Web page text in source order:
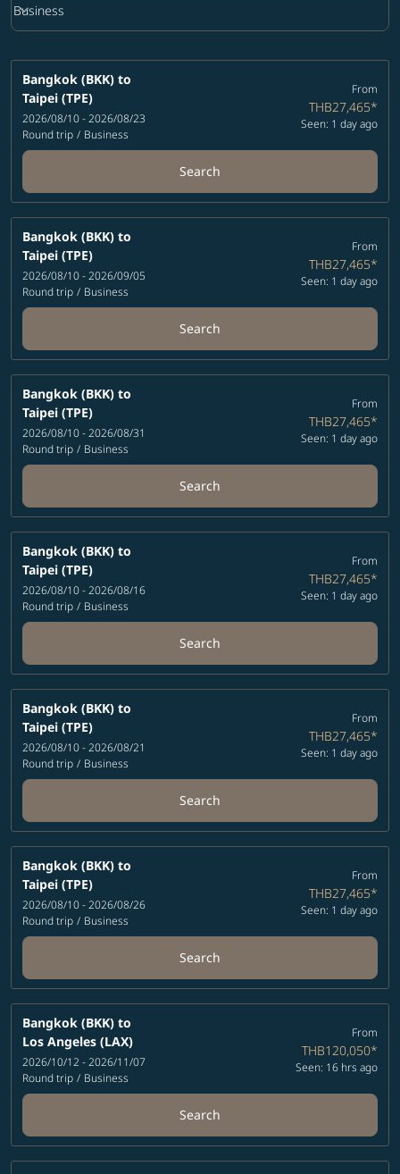
Cabin Class option Business Selected
Business
keyboard_arrow_down
Bangkok (BKK) to
Taipei (TPE)
2026/08/10 - 2026/08/23
Round trip / Business
From
THB27,465*
Seen: 1 day ago
Search
Bangkok (BKK) to
Taipei (TPE)
2026/08/10 - 2026/09/05
Round trip / Business
From
THB27,465*
Seen: 1 day ago
Search
Bangkok (BKK) to
Taipei (TPE)
2026/08/10 - 2026/08/31
Round trip / Business
From
THB27,465*
Seen: 1 day ago
Search
Bangkok (BKK) to
Taipei (TPE)
2026/08/10 - 2026/08/16
Round trip / Business
From
THB27,465*
Seen: 1 day ago
Search
Bangkok (BKK) to
Taipei (TPE)
2026/08/10 - 2026/08/21
Round trip / Business
From
THB27,465*
Seen: 1 day ago
Search
Bangkok (BKK) to
Taipei (TPE)
2026/08/10 - 2026/08/26
Round trip / Business
From
THB27,465*
Seen: 1 day ago
Search
Bangkok (BKK) to
Los Angeles (LAX)
2026/10/12 - 2026/11/07
Round trip / Business
From
THB120,050*
Seen: 16 hrs ago
Search